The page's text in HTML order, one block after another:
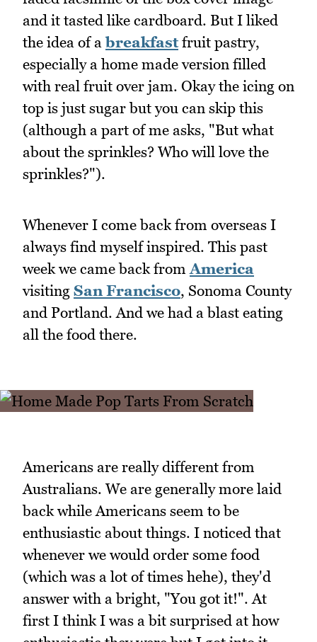
and it tasted like cardboard. But I liked
the idea of abreakfastfruit pastry,
especially a home made version filled
with real fruit over jam. Okay the icing on
top is just sugar but you can skip this
(although a part of me asks, "But what
about the sprinkles? Who will love the
sprinkles?").
Whenever I come back from overseas I
always find myself inspired. This past
week we came back fromAmerica
visiting San Francisco, Sonoma County
and Portland. And we had a blast eating
all the food there.
Americans are really different from
Australians. We are generally more laid
back while Americans seem to be
enthusiastic about things. I noticed that
whenever we would order some food
(which was a lot of times hehe), they'd
answer with a bright, "You got it!". At
first I think I was a bit surprised at how